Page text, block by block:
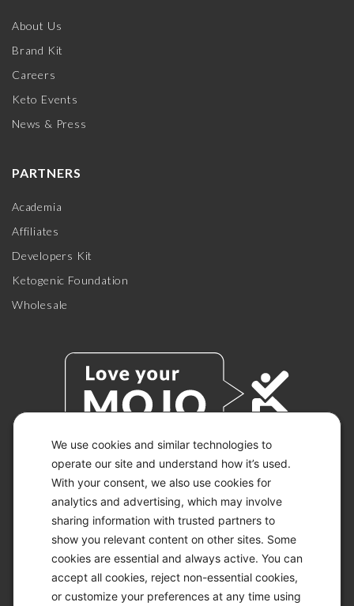
We use cookies and similar technologies to
operate our site and understand how it’s used.
With your consent, we also use cookies for
analytics and advertising, which may involve
sharing information with trusted partners to
show you relevant content on other sites. Some
cookies are essential and always active. You can
accept all cookies, reject non-essential cookies,
or customize your preferences at any time using
About Us
Brand Kit
Careers
Keto Events
News & Press
PARTNERS
Academia
Affiliates
Developers Kit
Ketogenic Foundation
Wholesale
© 2026 KETO-MOJO.
ALL RIGHTS RESERVED.
ACCESSIBILITY STATEMENT
DISCLAIMER
PRIVACY CHOICES